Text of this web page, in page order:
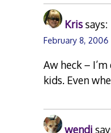
Krissays:
February 8,
Aw heck –
kids. Even
wendi